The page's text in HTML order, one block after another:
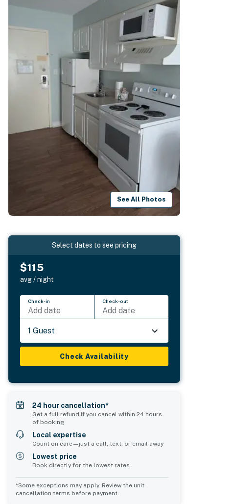
See All Photos
Select dates to see pricing
$115
avg / night
Check-in
Add date
Check-out
Add date
1 Guest
Check Availability
24 hour cancellation*
Get a full refund if you cancel within 24 hours
of booking
Local expertise
Count on care—just a call, text, or email away
Lowest price
Book directly for the lowest rates
*Some exceptions may apply. Review the unit
cancellation terms before payment.